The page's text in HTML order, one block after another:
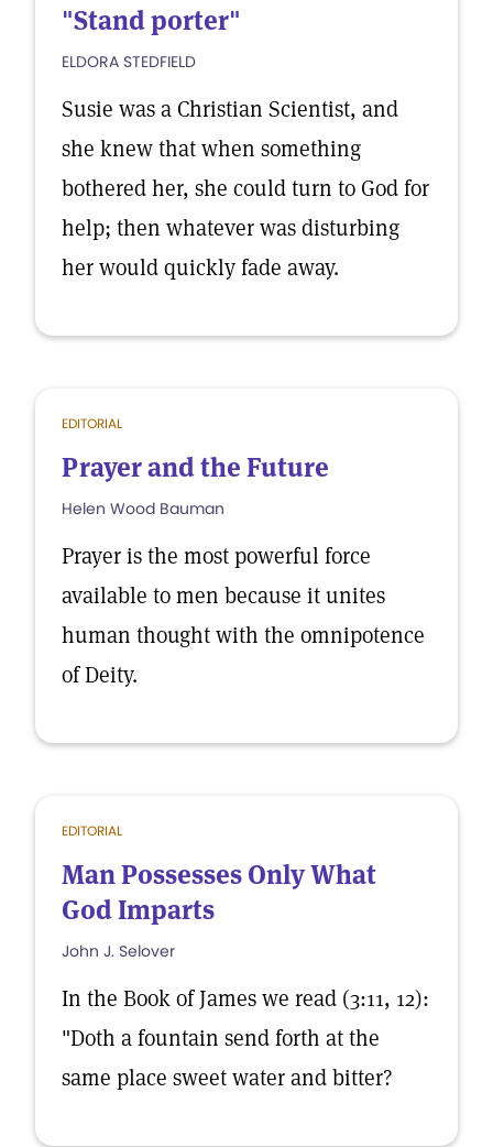
"Stand porter"
ELDORA STEDFIELD
Susie was a Christian Scientist, and
she knew that when something
bothered her, she could turn to God for
help; then whatever was disturbing
her would quickly fade away.
EDITORIAL
Prayer and the Future
Helen Wood Bauman
Prayer is the most powerful force
available to men because it unites
human thought with the omnipotence
of Deity.
EDITORIAL
Man Possesses Only What
God Imparts
John J. Selover
In the Book of James we read (3:11, 12):
"Doth a fountain send forth at the
same place sweet water and bitter?